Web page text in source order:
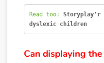
Formats and illustrations
Catalogue anglais
Read too: Storyplay'r
dyslexic children
Can displaying